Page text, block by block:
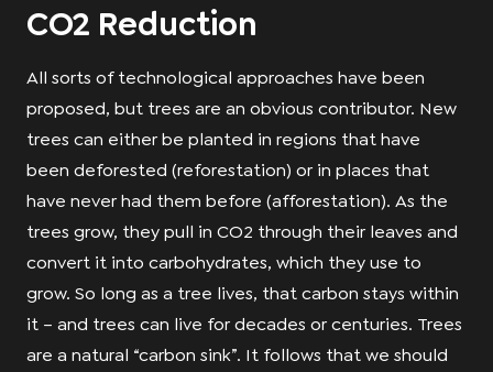
CO2 Reduction
All sorts of technological approaches have been
proposed, but trees are an obvious contributor. New
trees can either be planted in regions that have
been deforested (reforestation) or in places that
have never had them before (afforestation). As the
trees grow, they pull in CO2 through their leaves and
convert it into carbohydrates, which they use to
grow. So long as a tree lives, that carbon stays within
it – and trees can live for decades or centuries. Trees
are a natural “carbon sink”. It follows that we should